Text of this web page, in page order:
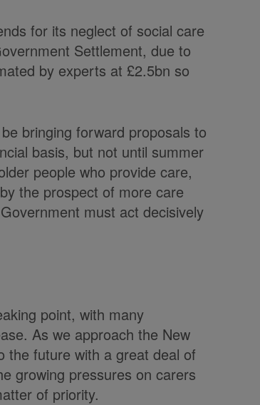
for its neglect of social care
Settlement, due to
by experts at £2.5bn so
bringing forward proposals to
basis, but not until summer
people who provide care,
the prospect of more care
must act decisively
point, with many
As we approach the New
the future with a great deal of
growing pressures on carers
of priority.